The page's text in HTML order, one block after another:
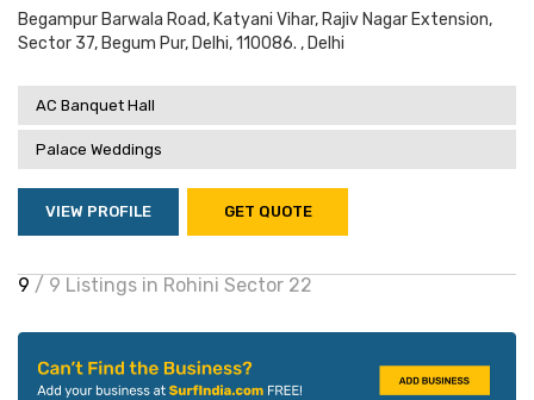
Begampur Barwala Road, Katyani Vihar, Rajiv Nagar Extension,
Sector 37, Begum Pur, Delhi, 110086. , Delhi
AC Banquet Hall
Palace Weddings
VIEW PROFILE GET QUOTE
9 / 9 Listings in Rohini Sector 22